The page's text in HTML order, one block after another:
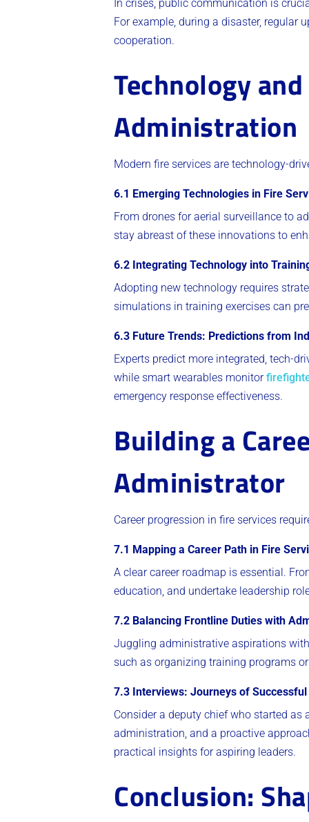
In crises, public communication is
For example, during a disaster, regular
cooperation.
Technology
Administration
Modern fire services are technology-
6.1 Emerging Technologies in Fire
From drones for aerial surveillance to
stay abreast of these innovations to
6.2 Integrating Technology into
Adopting new technology requires
simulations in training exercises can
6.3 Future Trends: Predictions from
Experts predict more integrated, tech-
while smart wearables monitor
emergency response effectiveness.
Building a
Administrator
Career progression in fire services
7.1 Mapping a Career Path in Fire
A clear career roadmap is essential.
education, and undertake leadership
7.2 Balancing Frontline Duties with
Juggling administrative aspirations
such as organizing training programs
7.3 Interviews: Journeys of
Consider a deputy chief who started
administration, and a proactive
practical insights for aspiring leaders.
Conclusion: